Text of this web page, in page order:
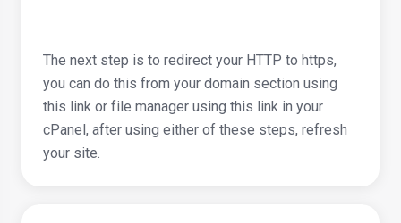
The next step is to redirect your HTTP to https,
you can do this from your domain section using
this link or file manager using this link in your
cPanel, after using either of these steps, refresh
your site.